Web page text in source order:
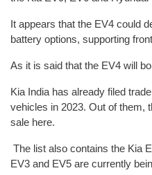
It appears that the EV4 could
battery options, supporting
As it is said that the EV4 will
Kia India has already filed
vehicles in 2023. Out of them,
sale here.
The list also contains the Kia
EV3 and EV5 are currently